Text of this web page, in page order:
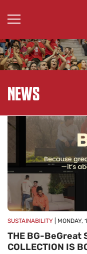
NEWS
SUSTAINABILITY | MONDAY,
THE BG-BeGreat
COLLECTION IS